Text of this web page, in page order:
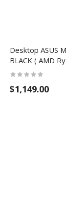
Desktop ASUS
BLACK ( AMD
$1,149.00